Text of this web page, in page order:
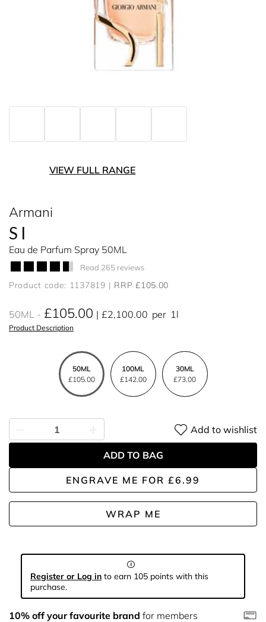
VIEW FULL RANGE
Armani
SI
Eau de Parfum Spray 50ML
Read 265 reviews
Product code: 1137819 RRP £105.00
50ML £105.00 £2,100.00 per 1l
Product Description
50ML
£105.00
100ML
£142.00
30ML
£73.00
ENGRAVE ME FOR £6.99
WRAP ME
Add to wishlist
ADD TO BAG
Register or Log in to earn 105 points with this
purchase.
10% off your favourite brand for members